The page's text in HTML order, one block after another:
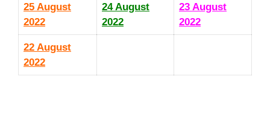
25 August
2022
24 August
2022
23 August
2022
22 August
2022